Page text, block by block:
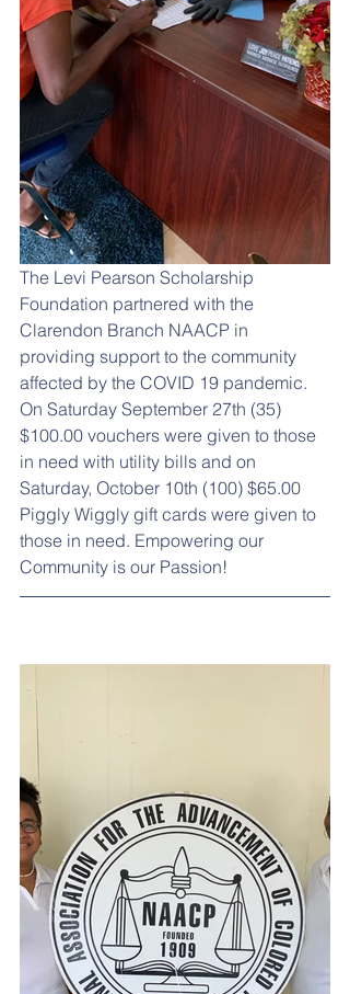
The Levi Pearson Scholarship
Foundation partnered with the
Clarendon Branch NAACP in
providing support to the community
affected by the COVID 19 pandemic.
On Saturday September 27th (35)
$100.00 vouchers were given to those
in need with utility bills and on
Saturday, October 10th (100) $65.00
Piggly Wiggly gift cards were given to
those in need. Empowering our
Community is our Passion!